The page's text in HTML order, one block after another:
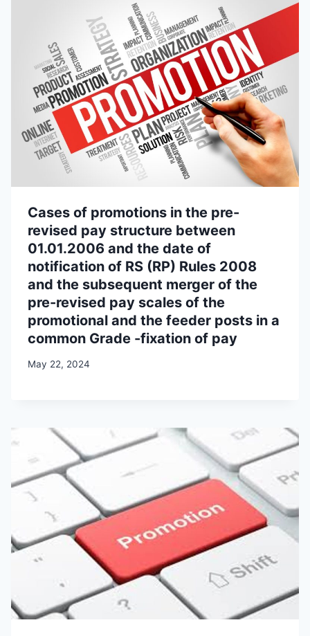
Cases of promotions in the pre-
revised pay structure between
01.01.2006 and the date of
notification of RS (RP) Rules 2008
and the subsequent merger of the
pre-revised pay scales of the
promotional and the feeder posts in a
common Grade -fixation of pay
May 22, 2024